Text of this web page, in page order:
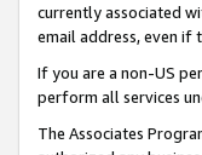
currently associated
email address, even if
If you are a non-US
perform all services
The Associates